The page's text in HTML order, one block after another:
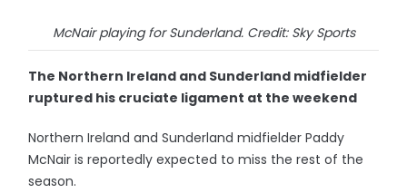
McNair playing for Sunderland. Credit: Sky Sports
The Northern Ireland and Sunderland midfielder
ruptured his cruciate ligament at the weekend
Northern Ireland and Sunderland midfielder Paddy
McNair is reportedly expected to miss the rest of the
season.